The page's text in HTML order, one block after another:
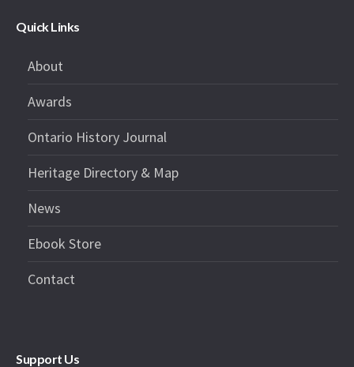
Quick Links
About
Awards
Ontario History Journal
Heritage Directory & Map
News
Ebook Store
Contact
Support Us